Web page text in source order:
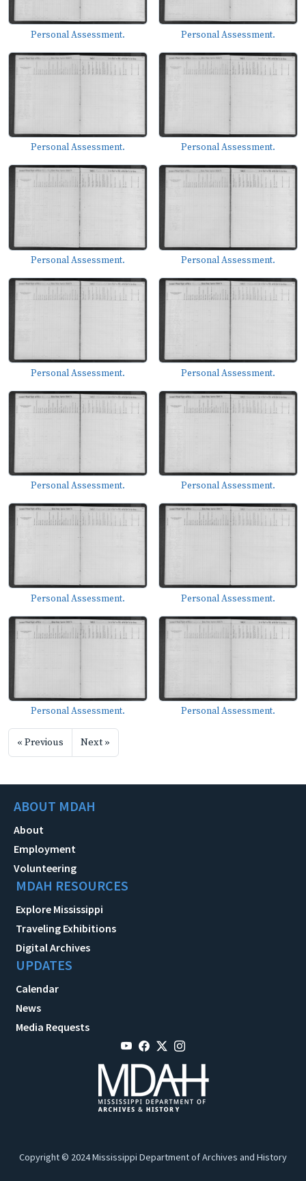
Personal Assessment. Personal Assessment.
Personal Assessment. Personal Assessment.
Personal Assessment. Personal Assessment.
Personal Assessment. Personal Assessment.
Personal Assessment. Personal Assessment.
Personal Assessment. Personal Assessment.
Personal Assessment. Personal Assessment.
« Previous Next »
ABOUT MDAH
About
Employment
Volunteering
MDAH RESOURCES
Explore Mississippi
Traveling Exhibitions
Digital Archives
UPDATES
Calendar
News
Media Requests
Copyright © 2024 Mississippi Department of Archives and History